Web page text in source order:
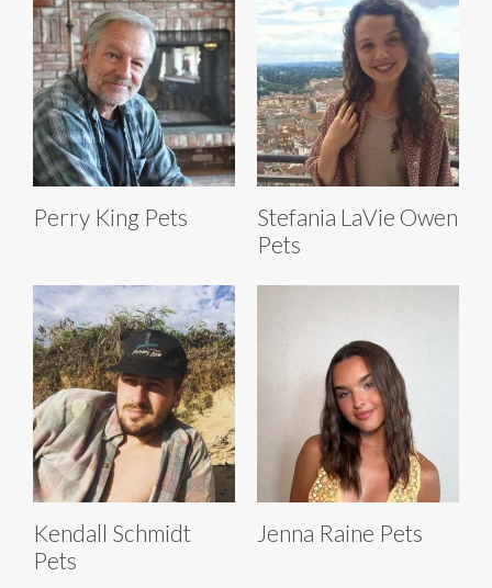
Perry King Pets
Stefania LaVie Owen
Pets
Kendall Schmidt
Pets
Jenna Raine Pets